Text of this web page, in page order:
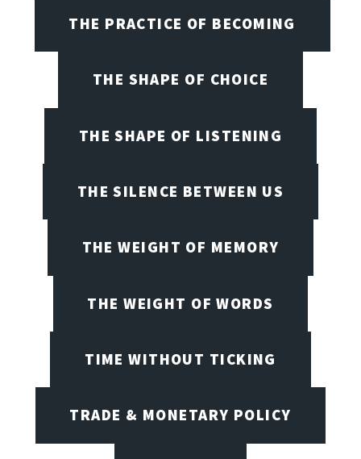
THE PRACTICE OF BECOMING
THE SHAPE OF CHOICE
THE SHAPE OF LISTENING
THE SILENCE BETWEEN US
THE WEIGHT OF MEMORY
THE WEIGHT OF WORDS
TIME WITHOUT TICKING
TRADE & MONETARY POLICY